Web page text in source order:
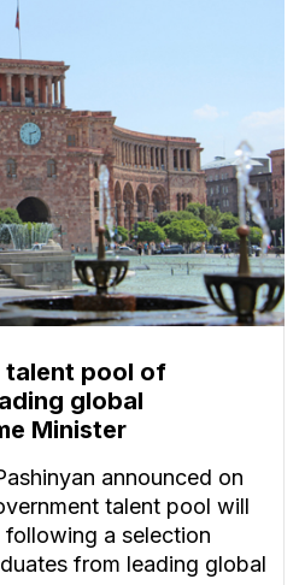
talent pool of
global
Minister
announced on
talent pool will
a selection
from leading global